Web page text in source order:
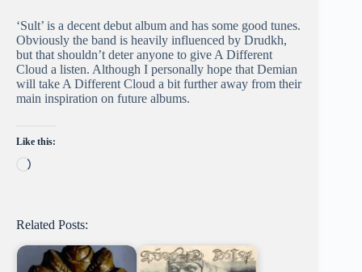
‘Sult’ is a decent debut album and has some good tunes.
Obviously the band is heavily influenced by Drudkh,
but that shouldn’t deter anyone to give A Different
Cloud a listen. Although I personally hope that Demian
will take A Different Cloud a bit further away from their
main inspiration on future albums.
Like this:
Loading…
Related Posts: